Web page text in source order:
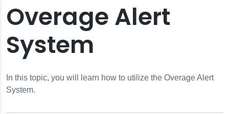
Overage Alert
System
In this topic, you will learn how to utilize the Overage Alert
System.